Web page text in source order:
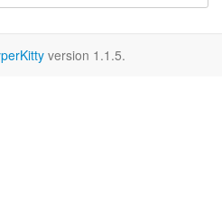
version 1.1.5.